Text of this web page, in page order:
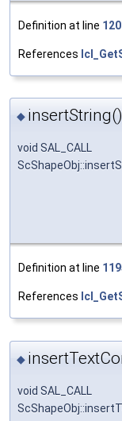
Definition at line
References
◆ insertString()
void SAL_CALL
Definition at line
References
◆
void SAL_CALL